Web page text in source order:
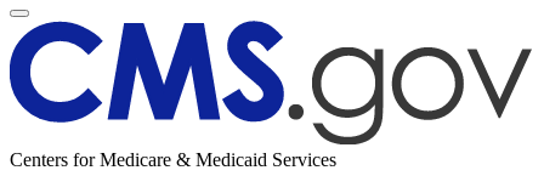
Centers for Medicare & Medicaid Services